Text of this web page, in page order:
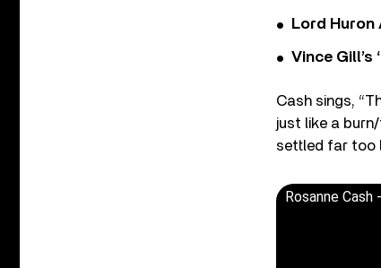
Lord Huron
Vince Gill’s
Cash sings,
just like a
settled far too
Rosanne